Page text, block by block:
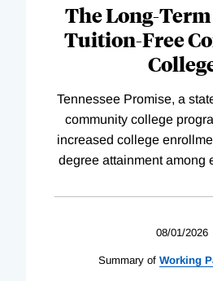
The Long-
Tuition-Free
Tennessee Promise, a
community college
increased college
degree attainment among
08/01/2026
Summary of Working